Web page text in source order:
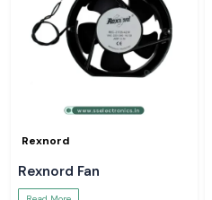
Rexnord
Rexnord Fan